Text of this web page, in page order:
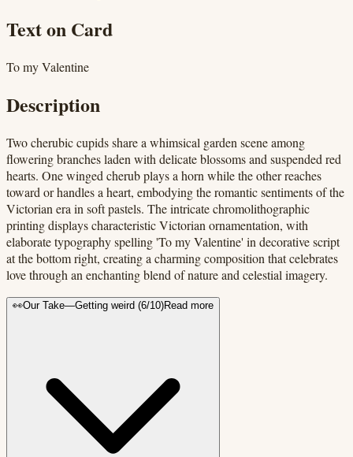
Text on Card
To my Valentine
Description
Two cherubic cupids share a whimsical garden scene among
flowering branches laden with delicate blossoms and suspended red
hearts. One winged cherub plays a horn while the other reaches
toward or handles a heart, embodying the romantic sentiments of the
Victorian era in soft pastels. The intricate chromolithographic
printing displays characteristic Victorian ornamentation, with
elaborate typography spelling 'To my Valentine' in decorative script
at the bottom right, creating a charming composition that celebrates
love through an enchanting blend of nature and celestial imagery.
👀Our Take—Getting weird (6/10)Read more